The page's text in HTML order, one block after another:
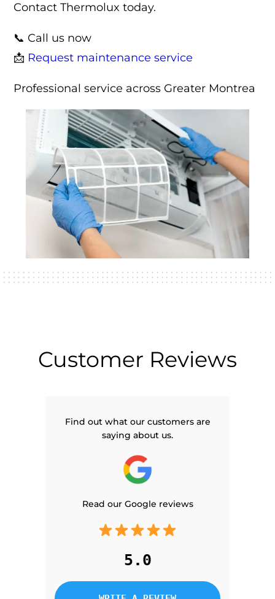
Contact Thermolux today.
📞 Call us now
📩 Request maintenance service
Professional service across Greater Montrea
Customer Reviews
Find out what our customers are
saying about us.
Read our Google reviews
5.0